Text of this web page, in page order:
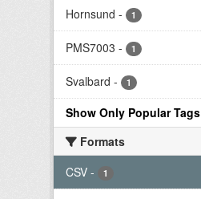
Hornsund - 1
PMS7003 - 1
Svalbard - 1
Show Only Popular Tags
Formats
CSV - 1